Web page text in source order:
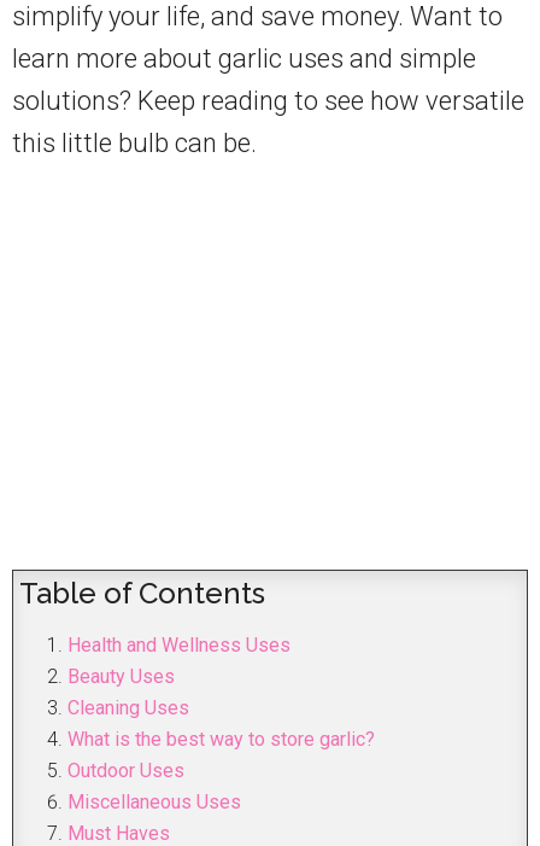
simplify your life, and save money. Want to
learn more about garlic uses and simple
solutions? Keep reading to see how versatile
this little bulb can be.
Table of Contents
Health and Wellness Uses
Beauty Uses
Cleaning Uses
What is the best way to store garlic?
Outdoor Uses
Miscellaneous Uses
Must Haves